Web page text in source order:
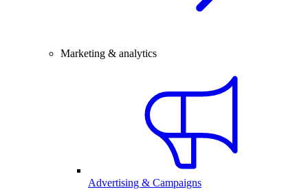
Marketing & analytics
Advertising & Campaigns